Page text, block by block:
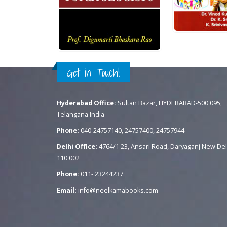
READ MORE
QUICK VIEW
QUICK VIEW
Get in Touch!
Hyderabad Office: Sultan Bazar, HYDERABAD-500 095,
Telangana India
Phone: 040-24757140, 24757400, 24757944
Delhi Office: 4764/1 23, Ansari Road, Daryaganj New
110 002
Phone: 011- 23244237
Email: info@neelkamabooks.com